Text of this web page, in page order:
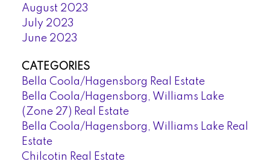
August 2023
July 2023
June 2023
CATEGORIES
Bella Coola/Hagensborg Real Estate
Bella Coola/Hagensborg, Williams Lake
(Zone 27) Real Estate
Bella Coola/Hagensborg, Williams Lake Real
Estate
Chilcotin Real Estate